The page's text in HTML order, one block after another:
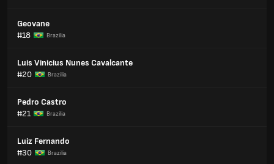
Geovane
#18
Brazilia
Luis Vinicius Nunes Cavalcante
#20
Brazilia
Pedro Castro
#21
Brazilia
Luiz Fernando
#30
Brazilia